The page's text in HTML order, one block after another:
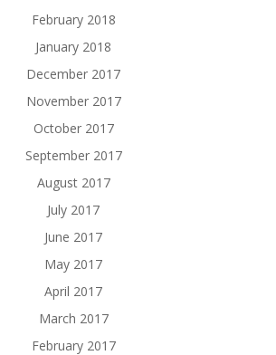
February 2018
January 2018
December 2017
November 2017
October 2017
September 2017
August 2017
July 2017
June 2017
May 2017
April 2017
March 2017
February 2017